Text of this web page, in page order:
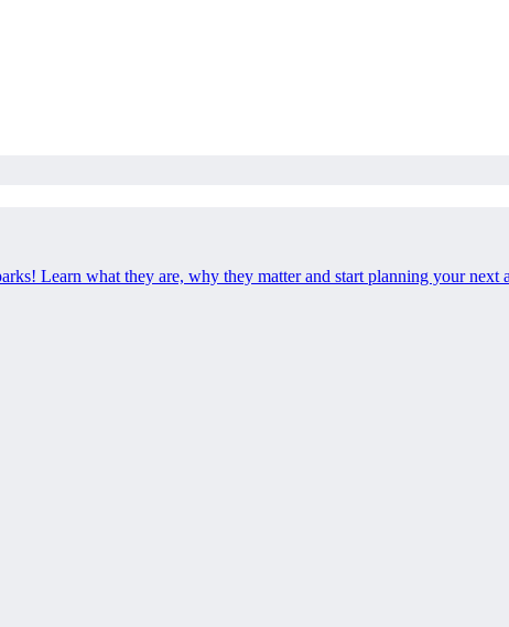
Learn what they are, why they matter and start planning your next